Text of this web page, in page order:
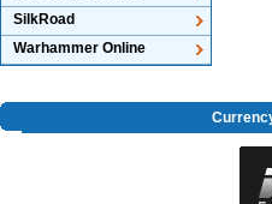
SilkRoad
Warhammer Online